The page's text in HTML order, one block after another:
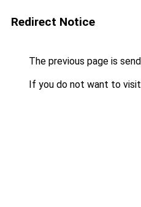
Redirect Notice
The previous page is
If you do not want to